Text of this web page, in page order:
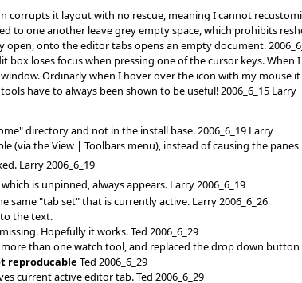
it layout with no rescue, meaning I cannot
to one another leave grey empty space, which prohibits
open, onto the editor tabs opens an empty document.
loses focus when pressing one of the cursor keys.
Ordinarly when I hover over the icon with my mouse
have to always been shown to be useful! 2006_6_15 Larry
directory and not in the install base. 2006_6_19 Larry
(via the View | Toolbars menu), instead of causing the
Larry 2006_6_19
is unpinned, always appears. Larry 2006_6_19
same "tab set" that is currently active. Larry 2006_6_26
the text.
Hopefully it works. Ted 2006_6_29
than one watch tool, and replaced the drop down button
reproducable Ted 2006_6_29
current active editor tab. Ted 2006_6_29